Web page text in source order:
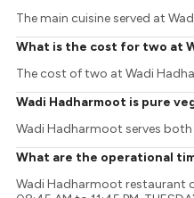
The main cuisine served at
What is the cost for two at
The cost of two at Wadi
Wadi Hadharmoot is pure
Wadi Hadharmoot serves
What are the operational
Wadi Hadharmoot restaurant